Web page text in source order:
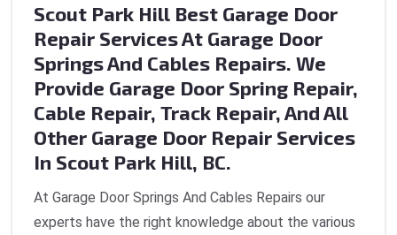
Scout Park Hill Best Garage Door
Repair Services At Garage Door
Springs And Cables Repairs. We
Provide Garage Door Spring Repair,
Cable Repair, Track Repair, And All
Other Garage Door Repair Services
In Scout Park Hill, BC.
At Garage Door Springs And Cables Repairs our
experts have the right knowledge about the various